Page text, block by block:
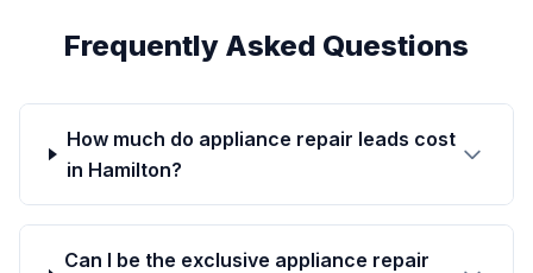
Frequently Asked Questions
How much do appliance repair leads cost
in Hamilton?
Can I be the exclusive appliance repair